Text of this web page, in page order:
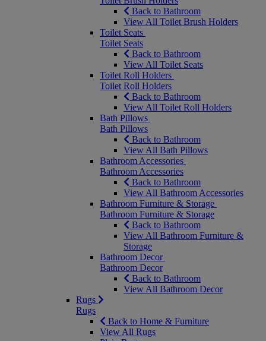
Back to Bathroom
View All Toilet Brush Holders
Toilet Seats
Toilet Seats
Back to Bathroom
View All Toilet Seats
Toilet Roll Holders
Toilet Roll Holders
Back to Bathroom
View All Toilet Roll Holders
Bath Pillows
Bath Pillows
Back to Bathroom
View All Bath Pillows
Bathroom Accessories
Bathroom Accessories
Back to Bathroom
View All Bathroom Accessories
Bathroom Furniture & Storage
Bathroom Furniture & Storage
Back to Bathroom
View All Bathroom Furniture &
Storage
Bathroom Decor
Bathroom Decor
Back to Bathroom
View All Bathroom Decor
Rugs
Rugs
Back to Home & Furniture
View All Rugs